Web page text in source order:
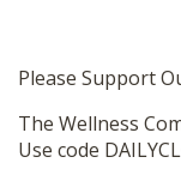
Please Support
The Wellness
Use code